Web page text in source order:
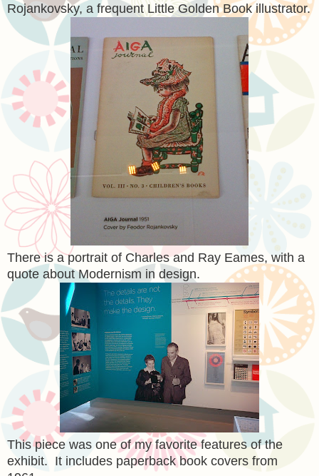
Rojankovsky, a frequent Little Golden Book illustrator.
There is a portrait of Charles and Ray Eames, with a
quote about Modernism in design.
This piece was one of my favorite features of the
exhibit. It includes paperback book covers from